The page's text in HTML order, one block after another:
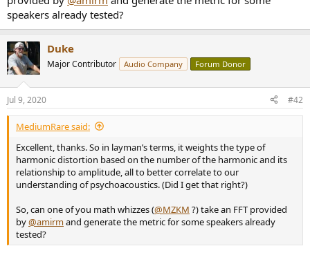
speakers already tested?
Duke
Major Contributor Audio Company Forum Donor
Jul 9, 2020 #42
MediumRare said:
Excellent, thanks. So in layman’s terms, it weights the type of
harmonic distortion based on the number of the harmonic and its
relationship to amplitude, all to better correlate to our
understanding of psychoacoustics. (Did I get that right?)
So, can one of you math whizzes (@MZKM ?) take an FFT provided
by@amirmand generate the metric for some speakers already
tested?